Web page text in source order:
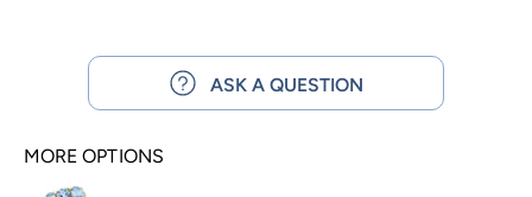
ASK A QUESTION
MORE OPTIONS